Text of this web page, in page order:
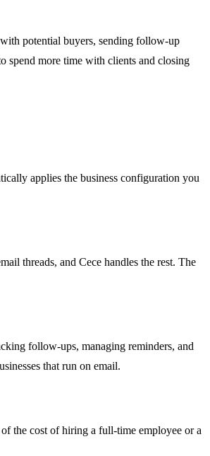
potential buyers, sending follow-up
spend more time with clients and closing
applies the business configuration you
threads, and Cece handles the rest. The
follow-ups, managing reminders, and
that run on email.
the cost of hiring a full-time employee or a